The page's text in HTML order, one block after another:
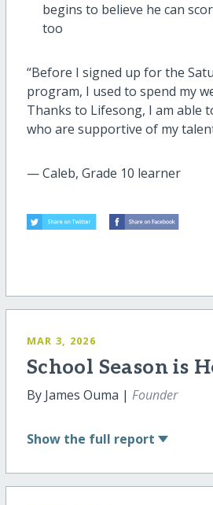
begins to believe he can
too
“Before I signed up for the
program, I used to spend my
Thanks to Lifesong, I am able
who are supportive of my
— Caleb, Grade 10 learner
MAR 3, 2026
School Season is
By James Ouma | Founder
Show the full report